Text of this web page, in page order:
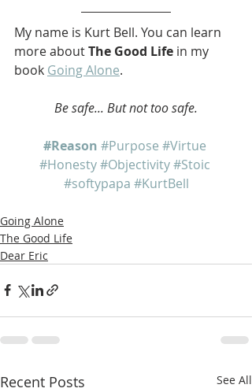
My name is Kurt Bell. You can learn
more about The Good Life in my
book Going Alone.
Be safe... But not too safe.
#Reason #Purpose #Virtue
#Honesty #Objectivity #Stoic
#softypapa #KurtBell
Going Alone
The Good Life
Dear Eric
Recent Posts See All